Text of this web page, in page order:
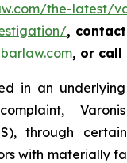
the-latest/
,
, or call
in an
through
with materially